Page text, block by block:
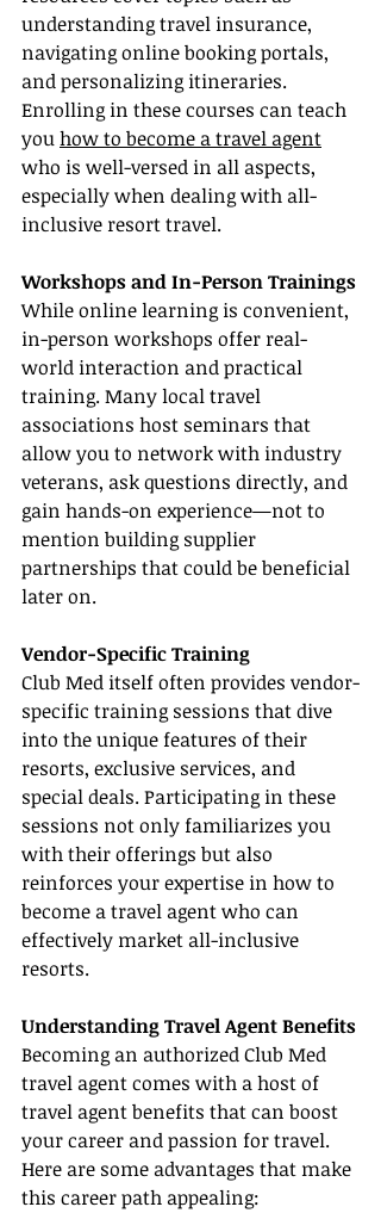
understanding travel insurance,
navigating online booking portals,
and personalizing itineraries.
Enrolling in these courses can teach
you how to become a travel agent
who is well-versed in all aspects,
especially when dealing with all-
inclusive resort travel.
Workshops and In-Person Trainings
While online learning is convenient,
in-person workshops offer real-
world interaction and practical
training. Many local travel
associations host seminars that
allow you to network with industry
veterans, ask questions directly, and
gain hands-on experience—not to
mention building supplier
partnerships that could be beneficial
later on.
Vendor-Specific Training
Club Med itself often provides vendor-
specific training sessions that dive
into the unique features of their
resorts, exclusive services, and
special deals. Participating in these
sessions not only familiarizes you
with their offerings but also
reinforces your expertise in how to
become a travel agent who can
effectively market all-inclusive
resorts.
Understanding Travel Agent Benefits
Becoming an authorized Club Med
travel agent comes with a host of
travel agent benefits that can boost
your career and passion for travel.
Here are some advantages that make
this career path appealing: